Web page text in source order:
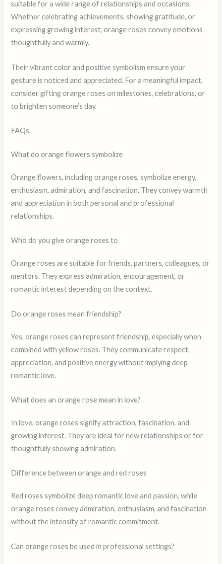
suitable for a wide range of relationships and occasions.
Whether celebrating achievements, showing gratitude, or
expressing growing interest, orange roses convey emotions
thoughtfully and warmly.
Their vibrant color and positive symbolism ensure your
gesture is noticed and appreciated. For a meaningful impact,
consider gifting orange roses on milestones, celebrations, or
to brighten someone’s day.
FAQs
What do orange flowers symbolize
Orange flowers, including orange roses, symbolize energy,
enthusiasm, admiration, and fascination. They convey warmth
and appreciation in both personal and professional
relationships.
Who do you give orange roses to
Orange roses are suitable for friends, partners, colleagues, or
mentors. They express admiration, encouragement, or
romantic interest depending on the context.
Do orange roses mean friendship?
Yes, orange roses can represent friendship, especially when
combined with yellow roses. They communicate respect,
appreciation, and positive energy without implying deep
romantic love.
What does an orange rose mean in love?
In love, orange roses signify attraction, fascination, and
growing interest. They are ideal for new relationships or for
thoughtfully showing admiration.
Difference between orange and red roses
Red roses symbolize deep romantic love and passion, while
orange roses convey admiration, enthusiasm, and fascination
without the intensity of romantic commitment.
Can orange roses be used in professional settings?